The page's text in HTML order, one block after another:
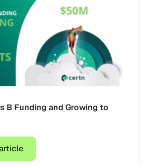
B Funding and Growing to